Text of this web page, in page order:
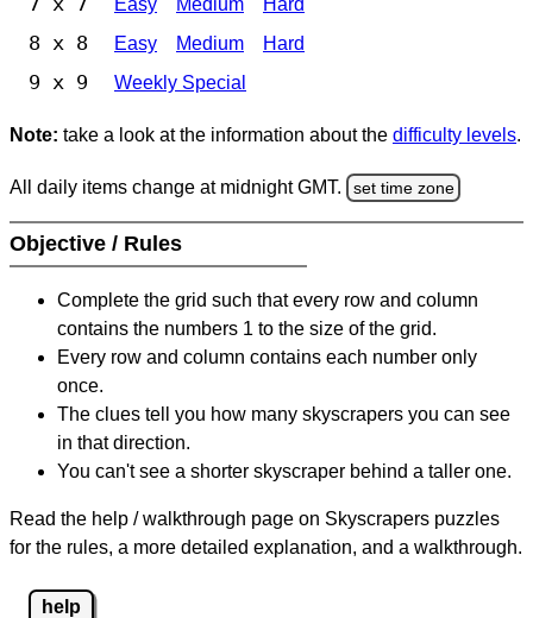
Easy Medium Hard
8 x 8 Easy Medium Hard
9 x 9 Weekly Special
Note: take a look at the information about the difficulty levels.
All daily items change at midnight GMT. set time zone
Objective / Rules
Complete the grid such that every row and column
contains the numbers 1 to the size of the grid.
Every row and column contains each number only
once.
The clues tell you how many skyscrapers you can see
in that direction.
You can't see a shorter skyscraper behind a taller one.
Read the help / walkthrough page on Skyscrapers puzzles
for the rules, a more detailed explanation, and a walkthrough.
help